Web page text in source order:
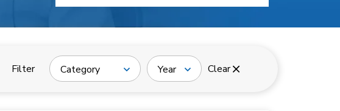
Filter Category Year Clear